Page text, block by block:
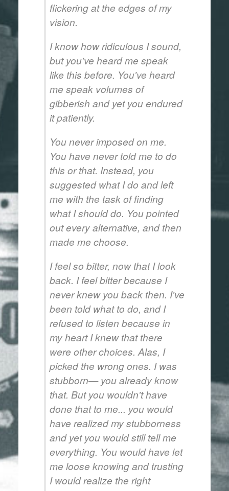
flickering at the edges of my
vision.
I know how ridiculous I sound,
but you've heard me speak
like this before. You've heard
me speak volumes of
gibberish and yet you endured
it patiently.
You never imposed on me.
You have never told me to do
this or that. Instead, you
suggested what I do and left
me with the task of finding
what I should do. You pointed
out every alternative, and then
made me choose.
I feel so bitter, now that I look
back. I feel bitter because I
never knew you back then. I've
been told what to do, and I
refused to listen because in
my heart I knew that there
were other choices. Alas, I
picked the wrong ones. I was
stubborn— you already know
that. But you wouldn't have
done that to me... you would
have realized my stubborness
and yet you would still tell me
everything. You would have let
me loose knowing and trusting
I would realize the right